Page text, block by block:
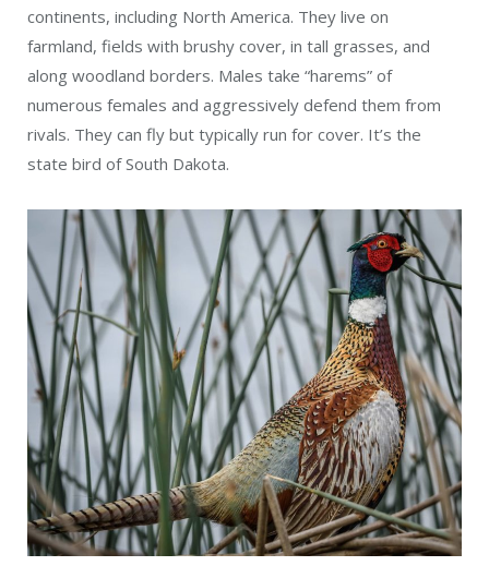
continents, including North America. They live on
farmland, fields with brushy cover, in tall grasses, and
along woodland borders. Males take “harems” of
numerous females and aggressively defend them from
rivals. They can fly but typically run for cover. It’s the
state bird of South Dakota.